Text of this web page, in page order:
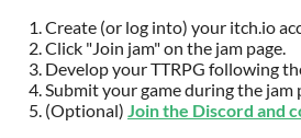
Create (or log into) your itch.io
Click "Join jam" on the jam page.
Develop your TTRPG following
Submit your game during the jam
(Optional) Join the Discord and